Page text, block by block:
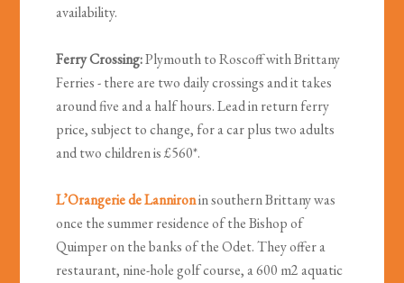
availability.
Ferry Crossing:Plymouth to Roscoff with Brittany
Ferries - there are two daily crossings and it takes
around five and a half hours. Lead in return ferry
price, subject to change, for a car plus two adults
and two children is £560*.
L’Orangerie de Lannironin southern Brittany was
once the summer residence of the Bishop of
Quimper on the banks of the Odet. They offer a
restaurant, nine-hole golf course, a 600 m2 aquatic